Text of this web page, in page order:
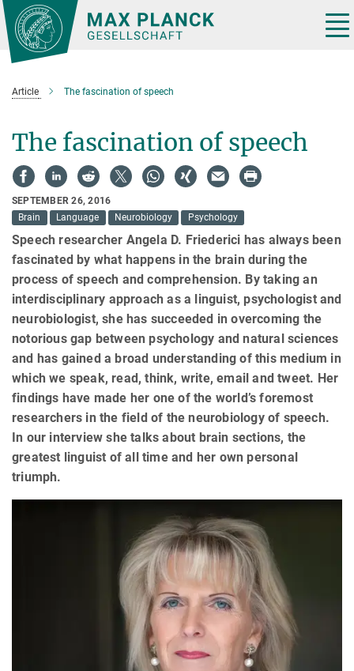
Main-
Content
Article The fascination of speech
The fascination of speech
SEPTEMBER 26, 2016
Brain
Language Neurobiology Psychology
Speech researcher Angela D. Friederici has always been
fascinated by what happens in the brain during the
process of speech and comprehension. By taking an
interdisciplinary approach as a linguist, psychologist and
neurobiologist, she has succeeded in overcoming the
notorious gap between psychology and natural sciences
and has gained a broad understanding of this medium in
which we speak, read, think, write, email and tweet. Her
findings have made her one of the world’s foremost
researchers in the field of the neurobiology of speech.
In our interview she talks about brain sections, the
greatest linguist of all time and her own personal
triumph.